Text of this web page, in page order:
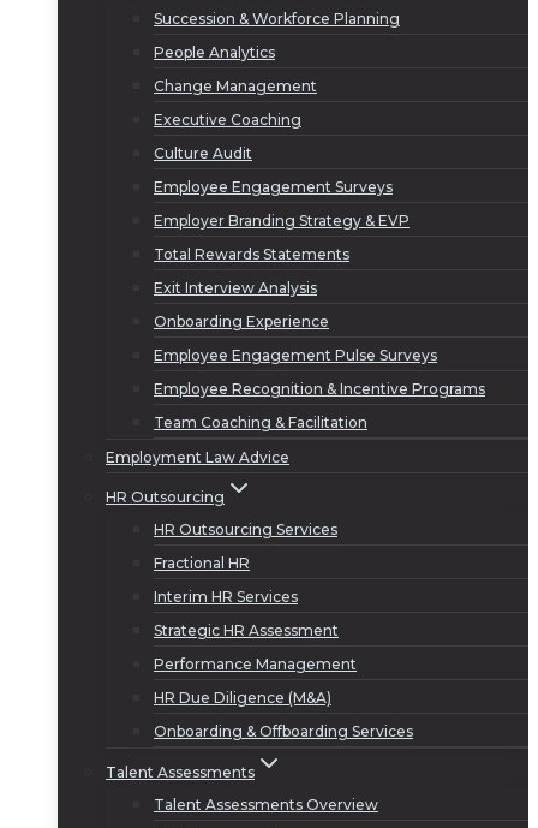
Succession & Workforce Planning
People Analytics
Change Management
Executive Coaching
Culture Audit
Employee Engagement Surveys
Employer Branding Strategy & EVP
Total Rewards Statements
Exit Interview Analysis
Onboarding Experience
Employee Engagement Pulse Surveys
Employee Recognition & Incentive Programs
Team Coaching & Facilitation
Employment Law Advice
HR Outsourcing
HR Outsourcing Services
Fractional HR
Interim HR Services
Strategic HR Assessment
Performance Management
HR Due Diligence (M&A)
Onboarding & Offboarding Services
Talent Assessments
Talent Assessments Overview